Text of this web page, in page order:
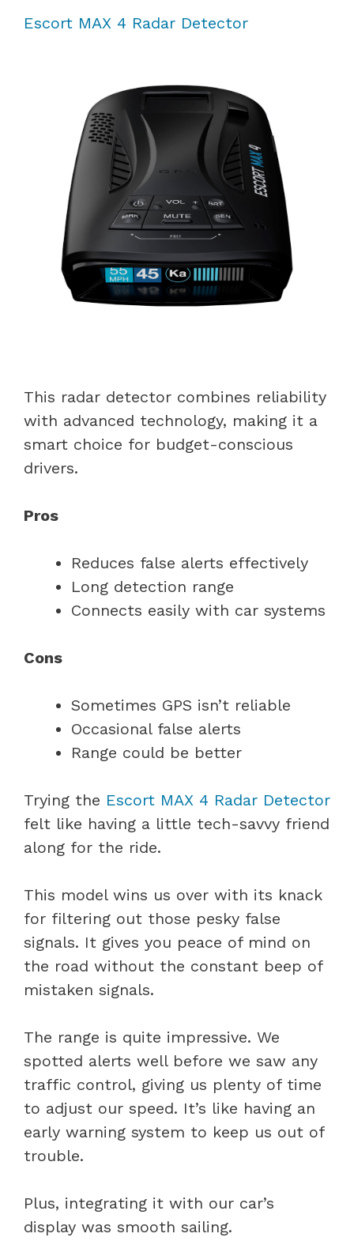
Escort MAX 4 Radar Detector
This radar detector combines reliability
with advanced technology, making it a
smart choice for budget-conscious
drivers.
Pros
Reduces false alerts effectively
Long detection range
Connects easily with car systems
Cons
Sometimes GPS isn’t reliable
Occasional false alerts
Range could be better
Trying the Escort MAX 4 Radar Detector
felt like having a little tech-savvy friend
along for the ride.
This model wins us over with its knack
for filtering out those pesky false
signals. It gives you peace of mind on
the road without the constant beep of
mistaken signals.
The range is quite impressive. We
spotted alerts well before we saw any
traffic control, giving us plenty of time
to adjust our speed. It’s like having an
early warning system to keep us out of
trouble.
Plus, integrating it with our car’s
display was smooth sailing.